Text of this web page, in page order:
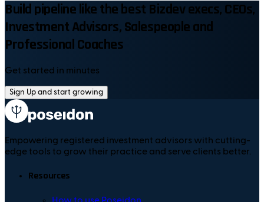
Build pipeline like the best Bizdev execs, CEOs,
Investment Advisors, Salespeople and
Professional Coaches
Get started in minutes
Sign Up and start growing
Empowering registered investment advisors with cutting-
edge tools to grow their practice and serve clients better.
Resources
How to use Poseidon